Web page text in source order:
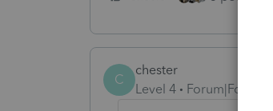
C
chester
Level 4